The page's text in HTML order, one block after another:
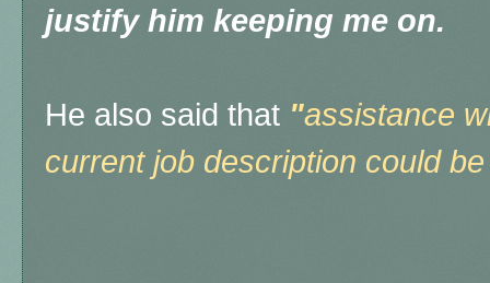
justify him keeping me on.
He also said that "assistance
current job description could